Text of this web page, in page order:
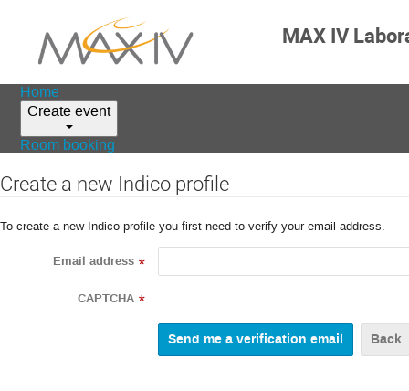
MAX IV
Home
Create event
Room booking
Create a new Indico profile
To create a new Indico profile you first need to verify your email address.
Email address *
CAPTCHA *
Back